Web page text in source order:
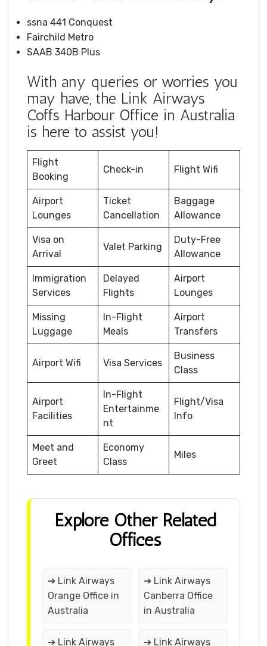
ssna 441 Conquest
Fairchild Metro
SAAB 340B Plus
With any queries or worries you
may have, the Link Airways
Coffs Harbour Office in Australia
is here to assist you!
Flight
Booking
Check-in Flight Wifi
Airport
Lounges
Ticket
Cancellation
Baggage
Allowance
Visa on
Arrival
Valet Parking
Duty-Free
Allowance
Immigration
Services
Delayed
Flights
Airport
Lounges
Missing
Luggage
In-Flight
Meals
Airport
Transfers
Airport Wifi Visa Services
Business
Class
Airport
Facilities
In-Flight
Entertainme
nt
Flight/Visa
Info
Meet and
Greet
Economy
Class
Miles
Explore Other Related
Offices
➔ Link Airways
Orange Office in
Australia
➔ Link Airways
Canberra Office
in Australia
➔ Link Airways ➔ Link Airways